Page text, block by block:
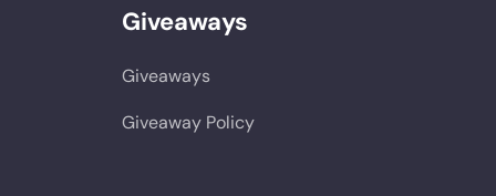
Giveaways
Giveaways
Giveaway Policy